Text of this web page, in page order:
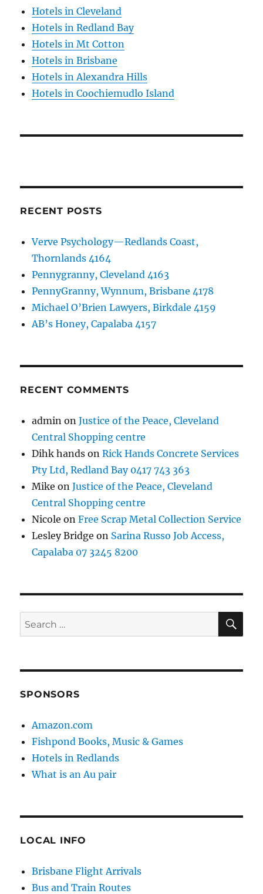
Hotels in Cleveland
Hotels in Redland Bay
Hotels in Mt Cotton
Hotels in Brisbane
Hotels in Alexandra Hills
Hotels in Coochiemudlo Island
RECENT POSTS
Verve Psychology—Redlands Coast,
Thornlands 4164
Pennygranny, Cleveland 4163
PennyGranny, Wynnum, Brisbane 4178
Michael O’Brien Lawyers, Birkdale 4159
AB’s Honey, Capalaba 4157
RECENT COMMENTS
admin onJustice of the Peace, Cleveland
Central Shopping centre
Dihk hands onRick Hands Concrete Services
Pty Ltd, Redland Bay 0417 743 363
Mike onJustice of the Peace, Cleveland
Central Shopping centre
Nicole onFree Scrap Metal Collection Service
Lesley Bridge on Sarina Russo Job Access,
Capalaba 07 3245 8200
Search
for:
SPONSORS
Amazon.com
Fishpond Books, Music & Games
Hotels in Redlands
What is an Au pair
LOCAL INFO
Brisbane Flight Arrivals
Bus and Train Routes